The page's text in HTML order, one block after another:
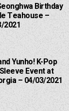
Birthday
Teahouse –
2021
Yunho! K-Pop
Event at
– 04/03/2021